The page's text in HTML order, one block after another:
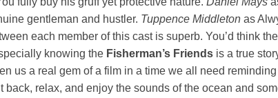
gentleman and hustler. Tuppence Middleton as
each member of this cast is superb. You’d think
knowing the Fisherman’s Friends is a true
us a real gem of a film in a time we all need
back, relax, and enjoy the sounds of the ocean and